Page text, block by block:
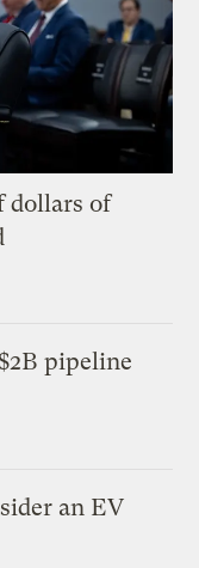
dollars of
pipeline
an EV